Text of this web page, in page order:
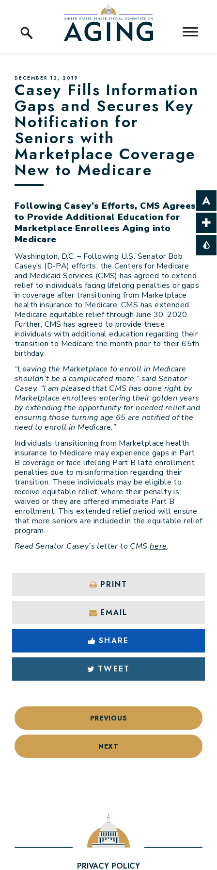
Home Logo Link
PUBLISHED:
DECEMBER 12, 2019
Casey Fills Information
Gaps and Secures Key
Notification for
Seniors with
Marketplace Coverage
New to Medicare
Following Casey’s Efforts, CMS Agrees
to Provide Additional Education for
Marketplace Enrollees Aging into
Medicare
Washington, D.C. – Following U.S. Senator Bob
Casey’s (D-PA) efforts, the Centers for Medicare
and Medicaid Services (CMS) has agreed to extend
relief to individuals facing lifelong penalties or gaps
in coverage after transitioning from Marketplace
health insurance to Medicare. CMS has extended
Medicare equitable relief through June 30, 2020.
Further, CMS has agreed to provide these
individuals with additional education regarding their
transition to Medicare the month prior to their 65th
birthday.
“Leaving the Marketplace to enroll in Medicare
shouldn’t be a complicated maze,” said Senator
Casey. “I am pleased that CMS has done right by
Marketplace enrollees entering their golden years
by extending the opportunity for needed relief and
ensuring those turning age 65 are notified of the
need to enroll in Medicare.”
Individuals transitioning from Marketplace health
insurance to Medicare may experience gaps in Part
B coverage or face lifelong Part B late enrollment
penalties due to misinformation regarding their
transition. These individuals may be eligible to
receive equitable relief, where their penalty is
waived or they are offered immediate Part B
enrollment. This extended relief period will ensure
that more seniors are included in the equitable relief
program.
Read Senator Casey’s letter to CMS here.
PRINT
EMAIL
SHARE
TWEET
PREVIOUS
NEXT
PRIVACY POLICY